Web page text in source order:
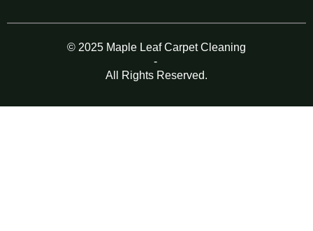
© 2025 Maple Leaf Carpet Cleaning
-
All Rights Reserved.